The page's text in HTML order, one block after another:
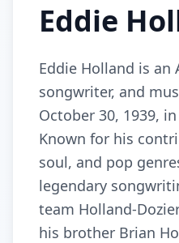
Eddie
Eddie Holland is an
songwriter, and
October 30, 1939,
Known for his
soul, and pop
legendary
team Holland-
his brother Brian